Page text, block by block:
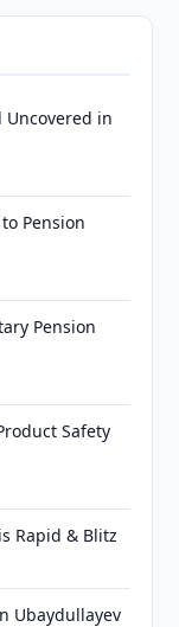
Uncovered in
Pension
Pension
Safety
Rapid & Blitz
Ubaydullayev